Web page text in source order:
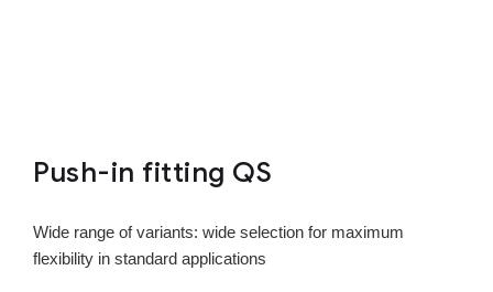
Push-in fitting QS
Wide range of variants: wide selection for maximum
flexibility in standard applications